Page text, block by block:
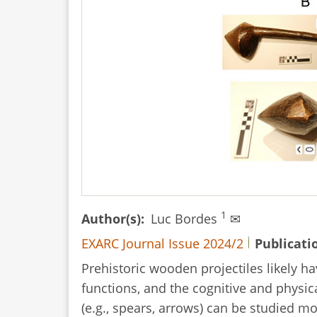
Author(s) Luc Bordes 1 ✉
EXARC Journal Issue 2024/2
Prehistoric wooden projectiles likely
functions, and the cognitive and
(e.g., spears, arrows) can be studied